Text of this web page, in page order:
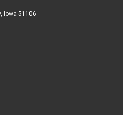
Iowa 51106